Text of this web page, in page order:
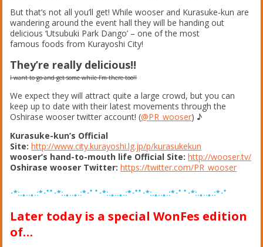
But that’s not all you’ll get! While wooser and Kurasuke-kun are
wandering around the event hall they will be handing out
delicious ‘Utsubuki Park Dango’ – one of the most
famous foods from Kurayoshi City!
They’re really delicious!!
I want to go and get some while I’m there too!!
We expect they will attract quite a large crowd, but you can
keep up to date with their latest movements through the
Oshirase wooser twitter account! (@PR_wooser) ♪
Kurasuke-kun’s Official
Site:http://www.city.kurayoshi.lg.jp/p/kurasukekun
wooser’s hand-to-mouth life Official Site:http://wooser.tv/
Oshirase wooser Twitter:https://twitter.com/PR_wooser
･*:.｡..｡.:*･ﾟﾟ･*:.｡..｡.:*･ﾟ ﾟ･*:.｡..｡.:*･ﾟﾟ･*:.｡..｡.:*･ﾟ ﾟ･*:.｡..｡.:*･ﾟ
Later today is a special WonFes edition
of…